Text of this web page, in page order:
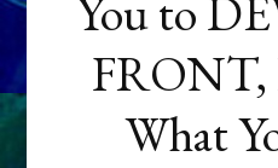
You to
What